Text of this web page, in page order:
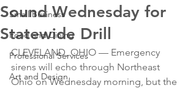
Small Business
Food and Dining
Professional Services
Art and Design
Sound Wednesday for
Statewide Drill
CLEVELAND, OHIO — Emergency
sirens will echo through Northeast
Ohio on Wednesday morning, but the